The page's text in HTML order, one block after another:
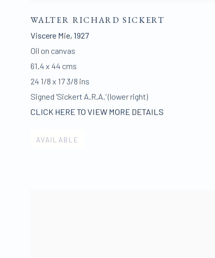
WALTER RICHARD SICKERT
Viscere Mie, 1927
Oil on canvas
61.4 x 44 cms
24 1/8 x 17 3/8 ins
Signed 'Sickert A.R.A.' (lower right)
CLICK HERE TO VIEW MORE DETAILS
AVAILABLE